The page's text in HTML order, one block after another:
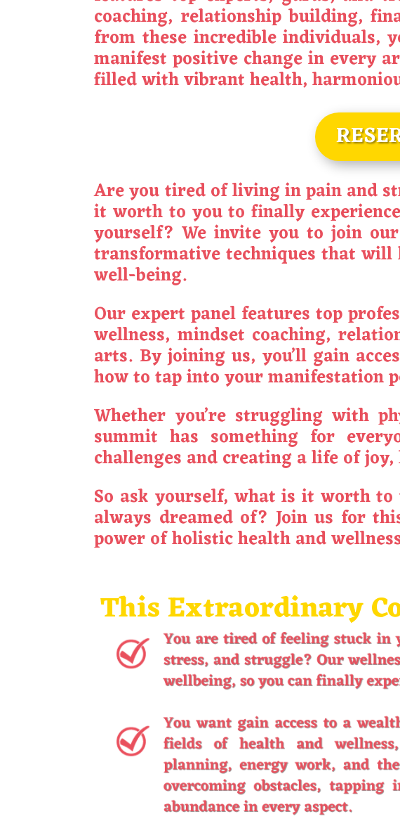
coaching, relationship building,
from these incredible individuals,
manifest positive change in every
filled with vibrant health,
Are you tired of living in pain and
it worth to you to finally
yourself? We invite you to join
transformative techniques that
well-being.
Our expert panel features top
wellness, mindset coaching,
arts. By joining us, you’ll gain
how to tap into your manifestation
Whether you’re struggling with
summit has something for
challenges and creating a life of
So ask yourself, what is it worth
always dreamed of? Join us for
power of holistic health and
This Extraordinary